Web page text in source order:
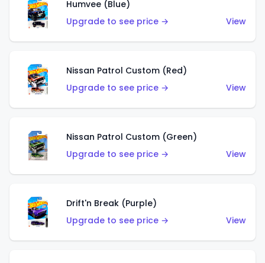
Humvee (Blue)
Upgrade to see price →
View
Nissan Patrol Custom (Red)
Upgrade to see price →
View
Nissan Patrol Custom (Green)
Upgrade to see price →
View
Drift'n Break (Purple)
Upgrade to see price →
View